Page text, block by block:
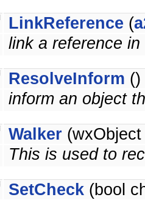
LinkReference (
link a reference
ResolveInform ()
inform an object
Walker
This is used to
SetCheck (bool